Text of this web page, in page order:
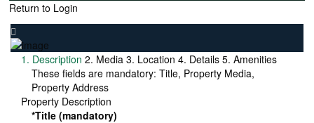
Return to Login
1. Description 2. Media 3. Location 4. Details 5. Amenities
These fields are mandatory: Title, Property Media,
Property Address
Property Description
*Title (mandatory)